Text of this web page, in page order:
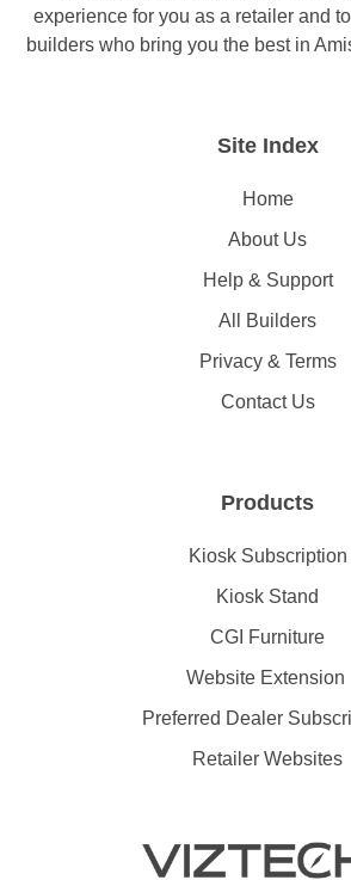
experience for you as a retailer and
builders who bring you the best in
Site Index
Home
About Us
Help & Support
All Builders
Privacy & Terms
Contact Us
Products
Kiosk Subscription
Kiosk Stand
CGI Furniture
Website Extension
Preferred Dealer
Retailer Websites